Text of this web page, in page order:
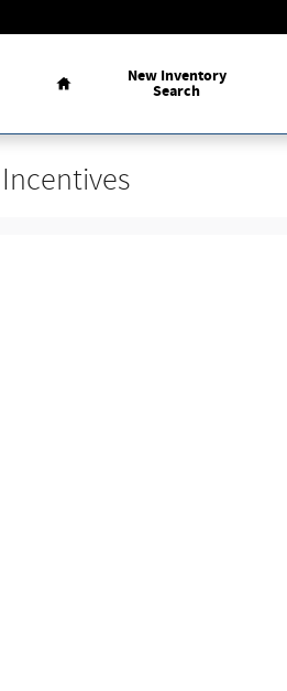
Home
New Inventory
Search